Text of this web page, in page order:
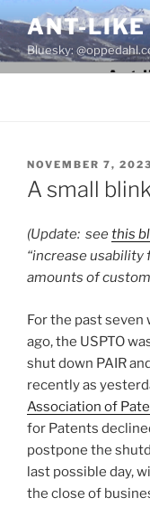
to
content
ANT-LIKE
Bluesky:
POSTED
ON
NOVEMBER 7, 2023
A small
(Update: seethis
“increase
amounts of
For the past seven
ago, the USPTO
shut down PAIR
recently as
Association of
for Patents
postpone the
last possible day,
the close of